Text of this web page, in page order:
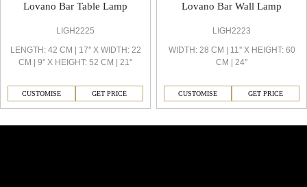
Lovano Bar Table Lamp
LIGH2225
LENGTH: 42 CM | 17'' X WIDTH: 22
CM | 9'' X HEIGHT: 52 CM | 21''
CUSTOMISE GET PRICE
Lovano Bar Wall Lamp
LIGH2223
WIDTH: 28 CM | 11'' X HEIGHT: 60
CM | 24''
CUSTOMISE GET PRICE